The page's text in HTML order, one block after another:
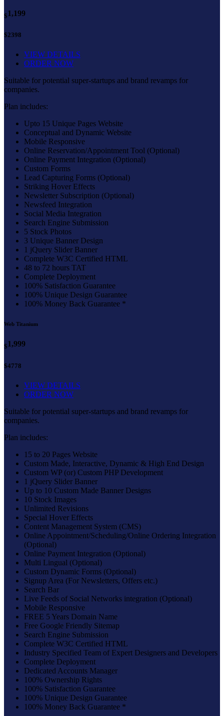
$1,199
$2398
VIEW DETAILS
ORDER NOW
Suitable for potential super-startups and brand revamps for
companies.
Plan includes:
Upto 15 Unique Pages Website
Conceptual and Dynamic Website
Mobile Responsive
Online Reservation/Appointment Tool (Optional)
Online Payment Integration (Optional)
Custom Forms
Lead Capturing Forms (Optional)
Striking Hover Effects
Newsletter Subscription (Optional)
Newsfeed Integration
Social Media Integration
Search Engine Submission
5 Stock Photos
3 Unique Banner Design
1 jQuery Slider Banner
Complete W3C Certified HTML
48 to 72 hours TAT
Complete Deployment
100% Satisfaction Guarantee
100% Unique Design Guarantee
100% Money Back Guarantee *
Web Titanium
$1,999
$4778
VIEW DETAILS
ORDER NOW
Suitable for potential super-startups and brand revamps for
companies.
Plan includes:
15 to 20 Pages Website
Custom Made, Interactive, Dynamic & High End Design
Custom WP (or) Custom PHP Development
1 jQuery Slider Banner
Up to 10 Custom Made Banner Designs
10 Stock Images
Unlimited Revisions
Special Hover Effects
Content Management System (CMS)
Online Appointment/Scheduling/Online Ordering Integration
(Optional)
Online Payment Integration (Optional)
Multi Lingual (Optional)
Custom Dynamic Forms (Optional)
Signup Area (For Newsletters, Offers etc.)
Search Bar
Live Feeds of Social Networks integration (Optional)
Mobile Responsive
FREE 5 Years Domain Name
Free Google Friendly Sitemap
Search Engine Submission
Complete W3C Certified HTML
Industry Specified Team of Expert Designers and Developers
Complete Deployment
Dedicated Accounts Manager
100% Ownership Rights
100% Satisfaction Guarantee
100% Unique Design Guarantee
100% Money Back Guarantee *